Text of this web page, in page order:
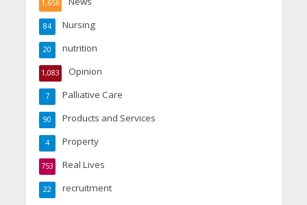
1,656
Nursing
84
nutrition
20
Opinion
1,083
Palliative Care
7
Products and Services
90
Property
4
Real Lives
753
recruitment
22